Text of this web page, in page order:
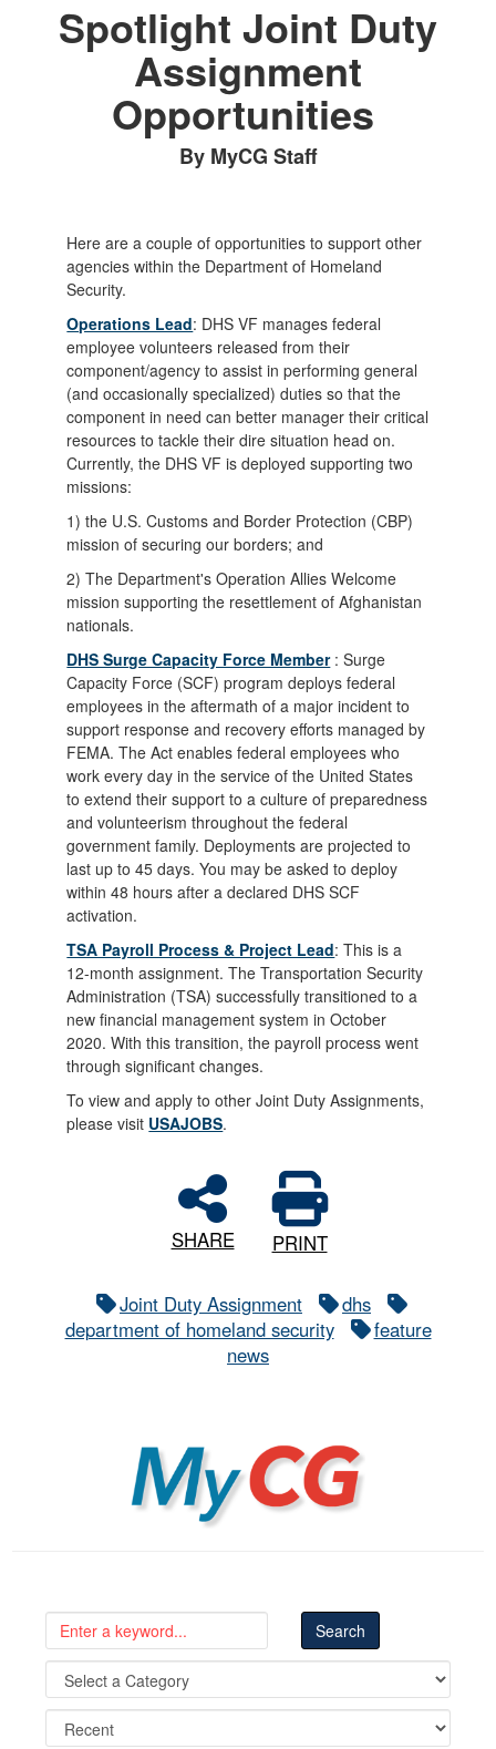
Spotlight Joint Duty
Assignment
Opportunities
By MyCG Staff
Here are a couple of opportunities to support other
agencies within the Department of Homeland
Security.
Operations Lead: DHS VF manages federal
employee volunteers released from their
component/agency to assist in performing general
(and occasionally specialized) duties so that the
component in need can better manager their critical
resources to tackle their dire situation head on.
Currently, the DHS VF is deployed supporting two
missions:
1) the U.S. Customs and Border Protection (CBP)
mission of securing our borders; and
2) The Department's Operation Allies Welcome
mission supporting the resettlement of Afghanistan
nationals.
DHS Surge Capacity Force Member: Surge
Capacity Force (SCF) program deploys federal
employees in the aftermath of a major incident to
support response and recovery efforts managed by
FEMA. The Act enables federal employees who
work every day in the service of the United States
to extend their support to a culture of preparedness
and volunteerism throughout the federal
government family. Deployments are projected to
last up to 45 days. You may be asked to deploy
within 48 hours after a declared DHS SCF
activation.
TSA Payroll Process & Project Lead: This is a
12-month assignment. The Transportation Security
Administration (TSA) successfully transitioned to a
new financial management system in October
2020. With this transition, the payroll process went
through significant changes.
To view and apply to other Joint Duty Assignments,
please visit USAJOBS.
SHARE PRINT
Joint Duty Assignment
dhs
department of homeland security
feature
news
MyCG